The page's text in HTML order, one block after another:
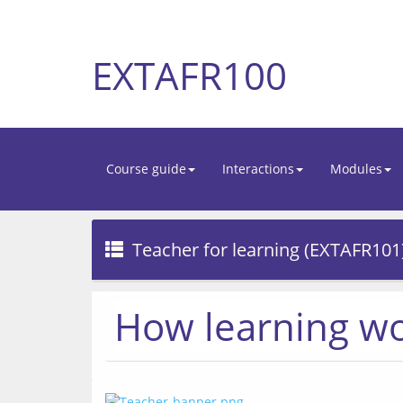
EXTAFR100
Course guide Interactions Modules
Teacher for learning
How learning